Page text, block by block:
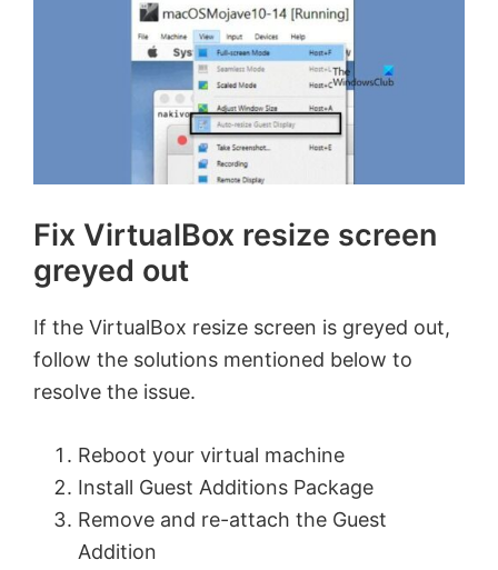
Fix VirtualBox resize screen
greyed out
If the VirtualBox resize screen is greyed out,
follow the solutions mentioned below to
resolve the issue.
Reboot your virtual machine
Install Guest Additions Package
Remove and re-attach the Guest
Addition